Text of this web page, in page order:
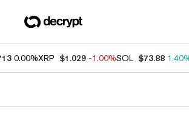
0.00%XRP $1.029 -1.00%SOL $73.88